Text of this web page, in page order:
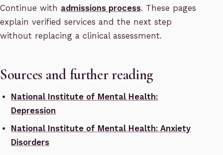
Continue with admissions process. These pages
explain verified services and the next step
without replacing a clinical assessment.
Sources and further reading
National Institute of Mental Health:
Depression
National Institute of Mental Health: Anxiety
Disorders